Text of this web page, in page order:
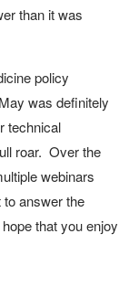
than it was
policy
was definitely
technical
roar. Over the
webinars
answer the
that you enjoy